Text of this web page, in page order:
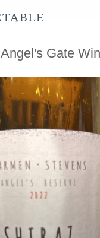
Angel's Gate